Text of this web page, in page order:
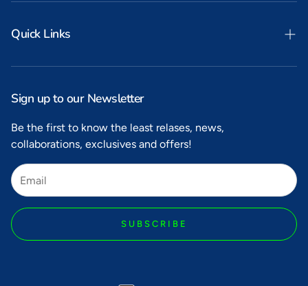
Quick Links
Search
Privacy
Refunds
Shipping
Terms of Service
Sign up to our Newsletter
Be the first to know the least relases, news,
collaborations, exclusives and offers!
SUBSCRIBE